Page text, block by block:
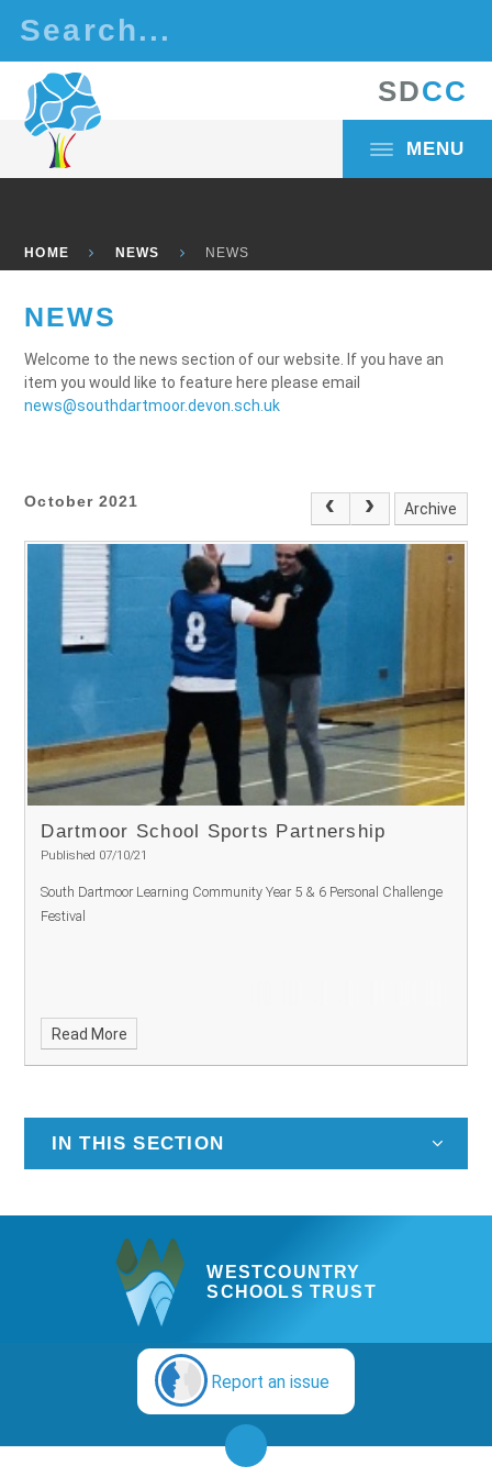
SDCC
MENU
HOME NEWS NEWS
NEWS
Welcome to the news section of our website. If you have an
item you would like to feature here please email
news@southdartmoor.devon.sch.uk
October 2021 Archive
Dartmoor School Sports Partnership
Published 07/10/21
South Dartmoor Learning Community Year 5 & 6 Personal Challenge
Festival
Read More
IN THIS SECTION
WESTCOUNTRY
SCHOOLS TRUST
Report an issue